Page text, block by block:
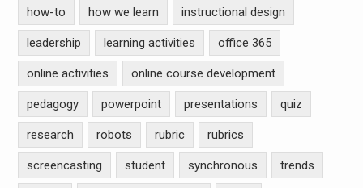
how-to how we learn instructional design
leadership learning activities office 365
online activities online course development
pedagogy powerpoint presentations quiz
research robots rubric rubrics
screencasting student synchronous trends